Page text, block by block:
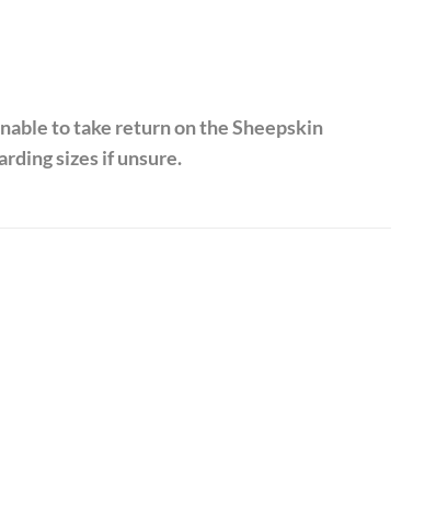
to take return on the Sheepskin
sizes if unsure.